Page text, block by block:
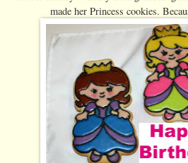
made her Princess cookies.